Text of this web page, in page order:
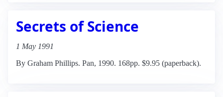
Secrets of Science
1 May 1991
By Graham Phillips. Pan, 1990. 168pp. $9.95 (paperback).